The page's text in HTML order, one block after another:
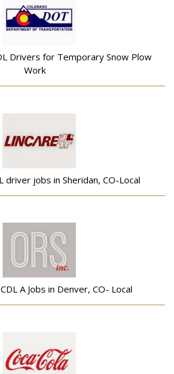
Drivers for Temporary Snow Plow
Work
driver jobs in Sheridan, CO-Local
A Jobs in Denver, CO- Local